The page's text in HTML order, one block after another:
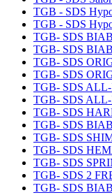
TGB - SDS
TGB - SDS
TGB- SDS
TGB- SDS
TGB- SDS
TGB- SDS
TGB- SDS
TGB- SDS
TGB- SDS
TGB- SDS
TGB- SDS
TGB- SDS
TGB- SDS
TGB- SDS 2
TGB- SDS